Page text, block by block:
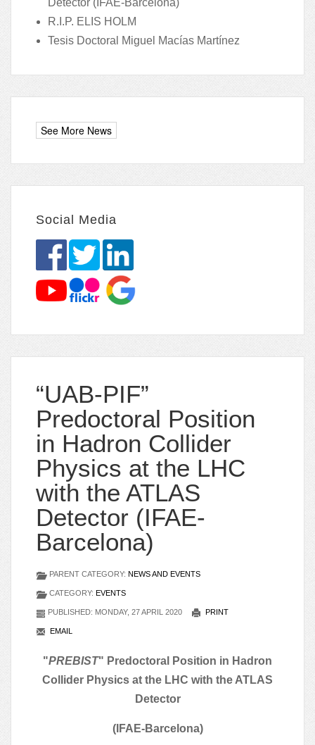
Detector (IFAE-Barcelona)
R.I.P. ELIS HOLM
Tesis Doctoral Miguel Macías Martínez
Social Media
“UAB-PIF”
Predoctoral Position
in Hadron Collider
Physics at the LHC
with the ATLAS
Detector (IFAE-
Barcelona)
PARENT CATEGORY: NEWS AND EVENTS
CATEGORY: EVENTS
PUBLISHED: MONDAY, 27 APRIL 2020 PRINT
EMAIL
"PREBIST" Predoctoral Position in Hadron
Collider Physics at the LHC with the ATLAS
Detector
(IFAE-Barcelona)